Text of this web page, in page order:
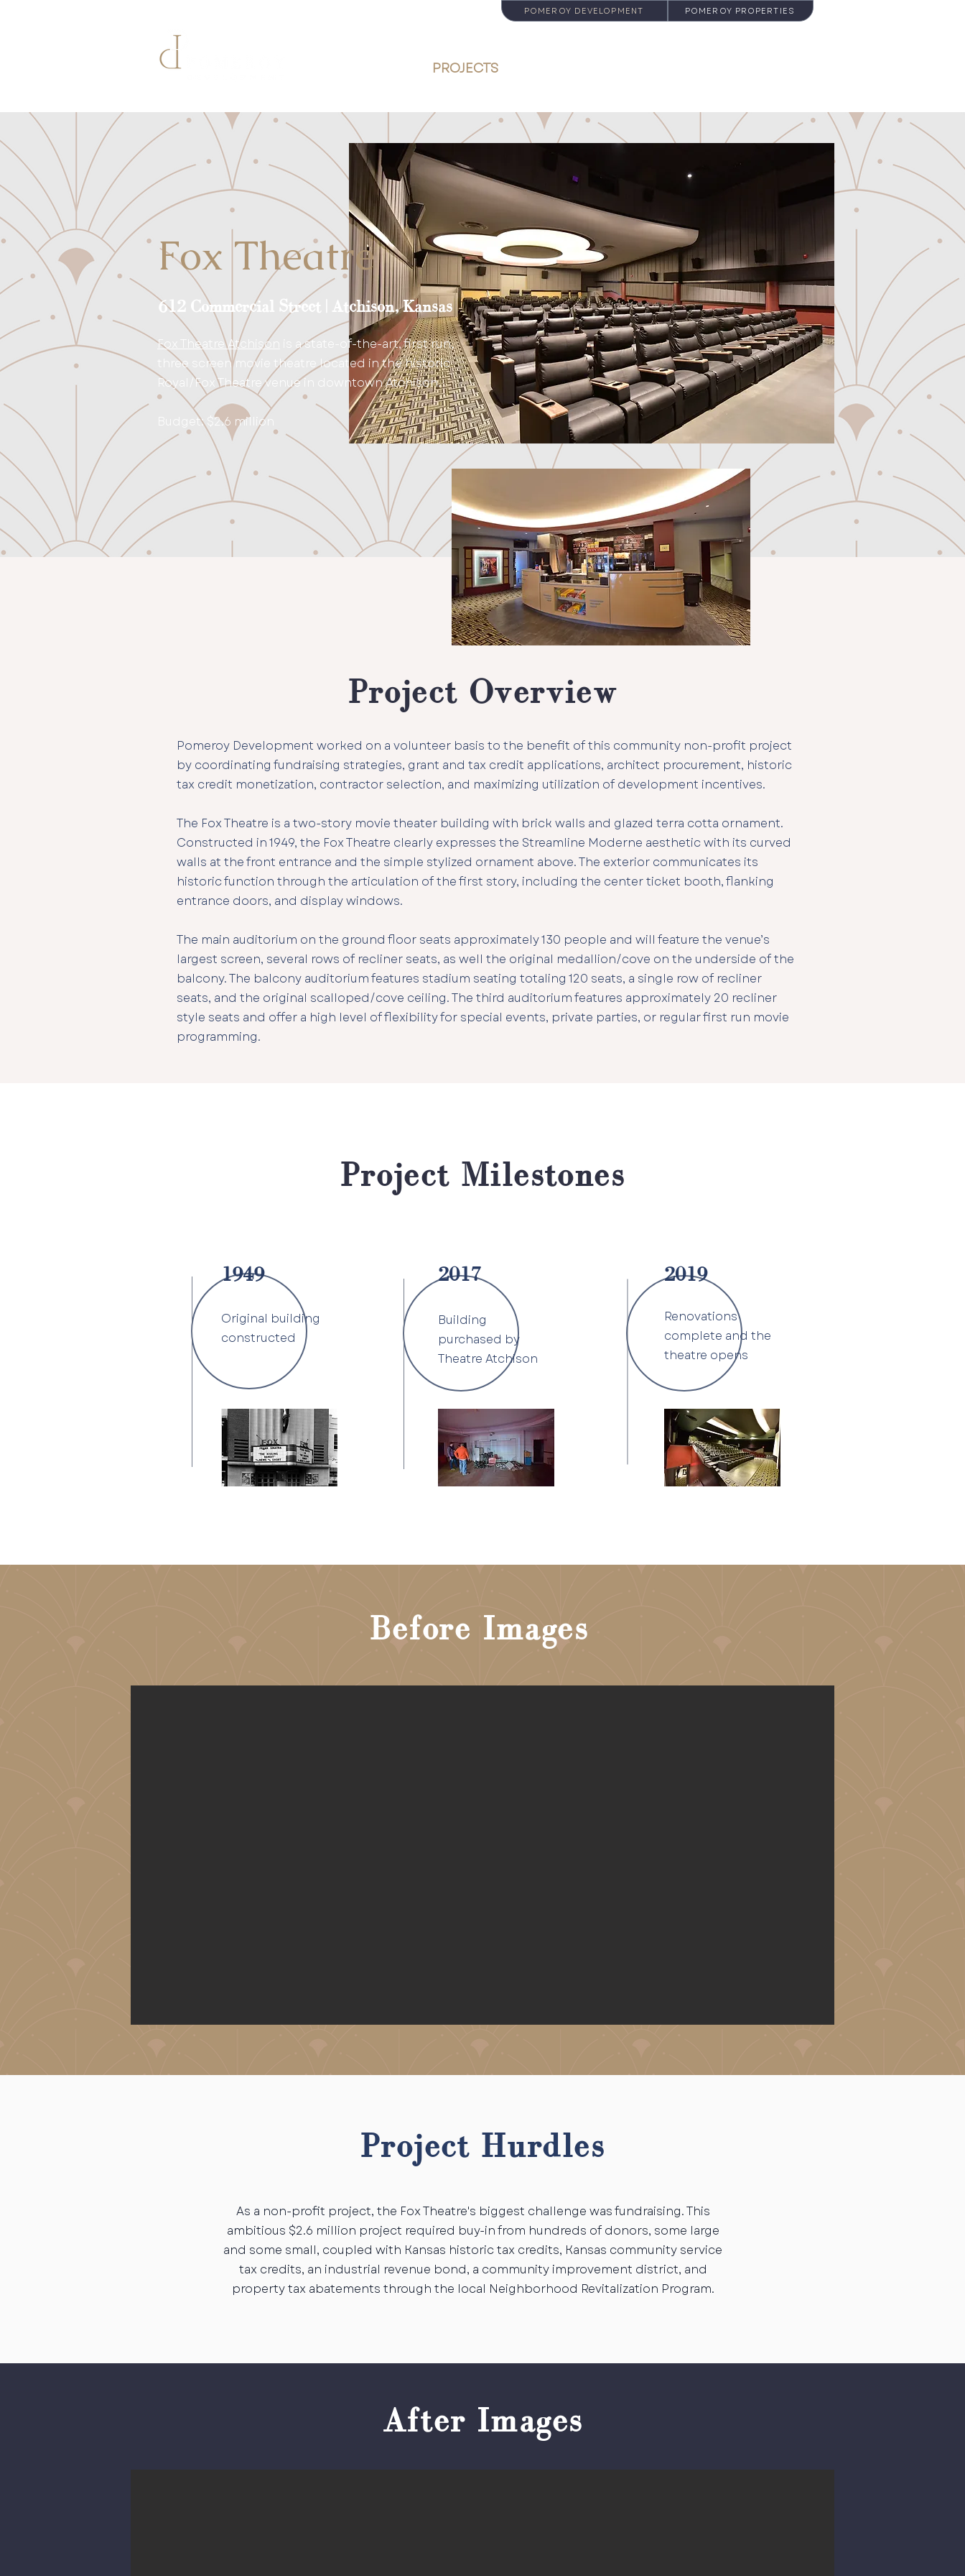
POMEROY DEVELOPMENT POMEROY PROPERTIES
PROJECTS
Project Overview
​Pomeroy Development worked on a volunteer basis to the benefit of this community non-profit project
by coordinating fundraising strategies, grant and tax credit applications, architect procurement, historic
tax credit monetization, contractor selection, and maximizing utilization of development incentives.
The Fox Theatre is a two-story movie theater building with brick walls and glazed terra cotta ornament.
Constructed in 1949, the Fox Theatre clearly expresses the Streamline Moderne aesthetic with its curved
walls at the front entrance and the simple stylized ornament above. The exterior communicates its
historic function through the articulation of the first story, including the center ticket booth, flanking
entrance doors, and display windows.
The main auditorium on the ground floor seats approximately 130 people and will feature the venue’s
largest screen, several rows of recliner seats, as well the original medallion/cove on the underside of the
balcony. The balcony auditorium features stadium seating totaling 120 seats, a single row of recliner
seats, and the original scalloped/cove ceiling. The third auditorium features approximately 20 recliner
style seats and offer a high level of flexibility for special events, private parties, or regular first run movie
programming.
Fox Theatre
Fox Theatre Atchison
is a state-of-the-art, first run,
three screen movie theatre located in the historic
Royal/Fox Theatre venue in downtown Atchison.
Budget: $2.6 million
612 Commercial Street | Atchison, Kansas
Project Milestones
1949
Original building
constructed
2017
Building
purchased by
Theatre Atchison
2019
Renovations
complete and the
theatre opens
Before Images
Project Hurdles
As a non-profit project, the Fox Theatre's biggest challenge was fundraising. This
ambitious $2.6 million project required buy-in from hundreds of donors, some large
and some small, coupled with Kansas historic tax credits, Kansas community service
tax credits, an industrial revenue bond, a community improvement district, and
property tax abatements through the local Neighborhood Revitalization Program.
After Images